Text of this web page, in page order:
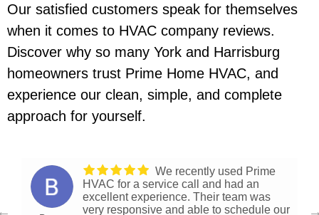
Our satisfied customers speak for themselves
when it comes to HVAC company reviews.
Discover why so many York and Harrisburg
homeowners trust Prime Home HVAC, and
experience our clean, simple, and complete
approach for yourself.
HVAC for a service call and had an
excellent experience. Their team was
very responsive and able to schedule our